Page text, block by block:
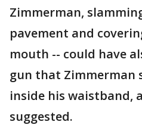
Zimmerman,
pavement and
mouth -- could have
gun that Zimmerman
inside his waistband,
suggested.